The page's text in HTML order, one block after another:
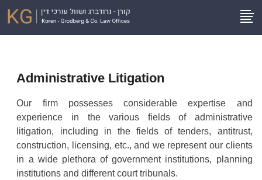
Administrative Litigation
Our firm possesses considerable expertise and
experience in the various fields of administrative
litigation, including in the fields of tenders, antitrust,
construction, licensing, etc., and we represent our clients
in a wide plethora of government institutions, planning
institutions and different court tribunals.